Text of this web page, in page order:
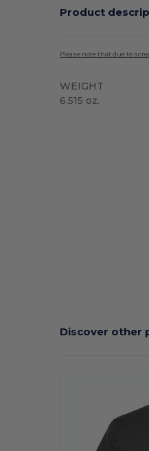
Product
Please note that due to
WEIGHT
6.515 oz.
Discover other
Customize